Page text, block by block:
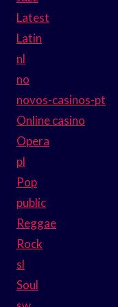
Latest
Latin
nl
no
novos-casinos-pt
Online casino
Opera
pl
Pop
public
Reggae
Rock
sl
Soul